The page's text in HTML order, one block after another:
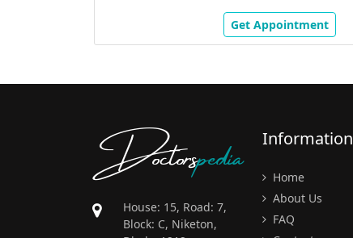
Get Appointment
Doctorspedia
House: 15, Road: 7,
Block: C, Niketon,
Information
Home
About Us
FAQ